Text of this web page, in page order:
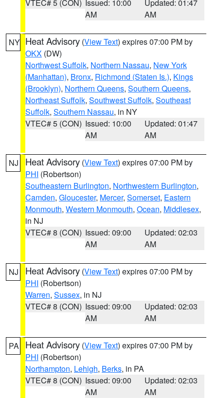
VTEC# 5 (CON) Issued: 10:00
AM
Updated: 01:47
AM
NY Heat Advisory (View Text) expires 07:00 PM by
OKX (DW)
Northwest Suffolk, Northern Nassau, New York
(Manhattan), Bronx, Richmond (Staten Is.), Kings
(Brooklyn), Northern Queens, Southern Queens,
Northeast Suffolk, Southwest Suffolk, Southeast
Suffolk, Southern Nassau, in NY
VTEC# 5 (CON) Issued: 10:00
AM
Updated: 01:47
AM
NJ Heat Advisory (View Text) expires 07:00 PM by
PHI (Robertson)
Southeastern Burlington, Northwestern Burlington,
Camden, Gloucester, Mercer, Somerset, Eastern
Monmouth, Western Monmouth, Ocean, Middlesex,
in NJ
VTEC# 8 (CON) Issued: 09:00
AM
Updated: 02:03
AM
NJ Heat Advisory (View Text) expires 07:00 PM by
PHI (Robertson)
Warren, Sussex, in NJ
VTEC# 8 (CON) Issued: 09:00
AM
Updated: 02:03
AM
PA Heat Advisory (View Text) expires 07:00 PM by
PHI (Robertson)
Northampton, Lehigh, Berks, in PA
VTEC# 8 (CON) Issued: 09:00
AM
Updated: 02:03
AM